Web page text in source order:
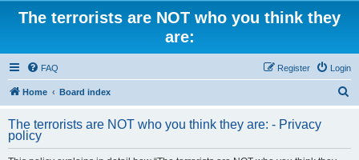
The terrorists are NOT who you think they
are:
FAQ Login
Register
Home Board index
r
The terrorists are NOT who you think they are: - Privacy
policy